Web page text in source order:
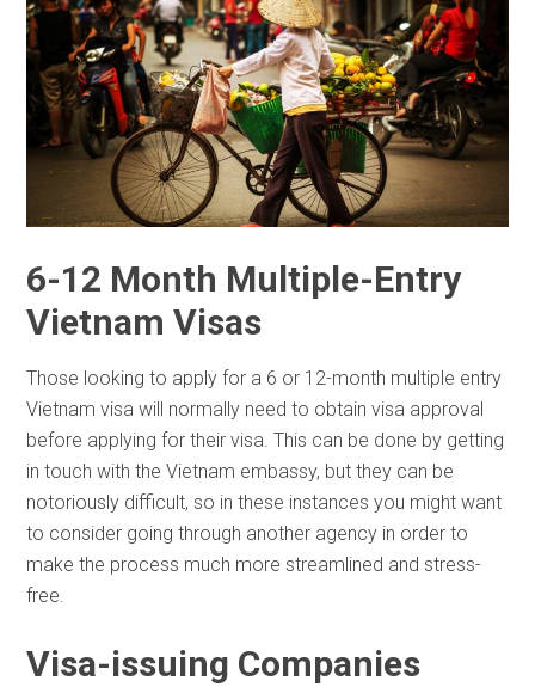
6-12 Month Multiple-Entry
Vietnam Visas
Those looking to apply for a 6 or 12-month multiple entry
Vietnam visa will normally need to obtain visa approval
before applying for their visa. This can be done by getting
in touch with the Vietnam embassy, but they can be
notoriously difficult, so in these instances you might want
to consider going through another agency in order to
make the process much more streamlined and stress-
free.
Visa-issuing Companies